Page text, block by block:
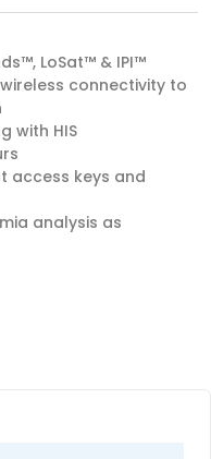
LoSat™ & IPI™
connectivity to
with HIS
access keys and
analysis as